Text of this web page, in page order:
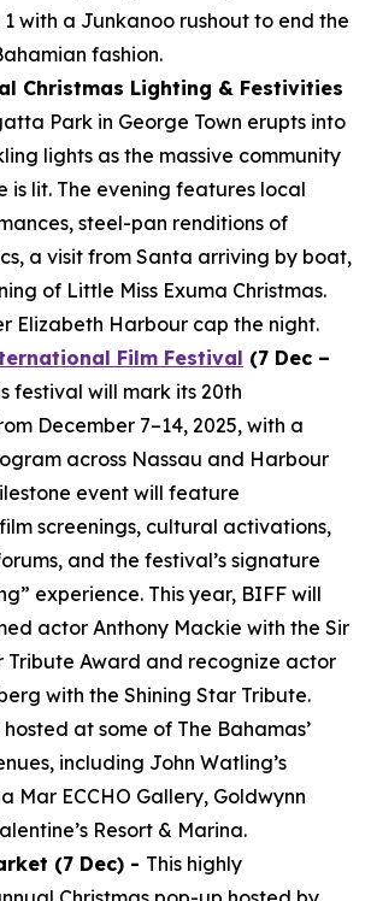
with a Junkanoo rushout to end the
fashion.
Christmas Lighting & Festivities
Park in George Town erupts into
lights as the massive community
is lit. The evening features local
steel-pan renditions of
a visit from Santa arriving by boat,
of Little Miss Exuma Christmas.
Elizabeth Harbour cap the night.
Film Festival (7 Dec –
festival will mark its 20th
December 7–14, 2025, with a
across Nassau and Harbour
event will feature
screenings, cultural activations,
and the festival’s signature
experience. This year, BIFF will
actor Anthony Mackie with the Sir
Tribute Award and recognize actor
with the Shining Star Tribute.
at some of The Bahamas’
including John Watling’s
Mar ECCHO Gallery, Goldwynn
Resort & Marina.
(7 Dec) - This highly